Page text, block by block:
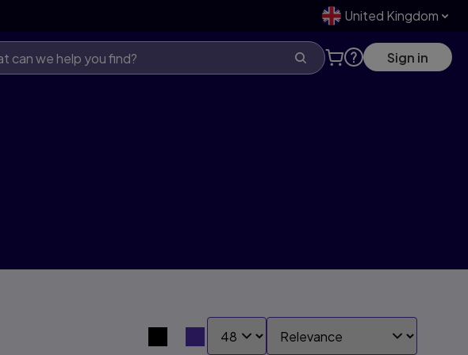
United Kingdom
Sign in
Search results view switcher
SHOW: SORT BY: